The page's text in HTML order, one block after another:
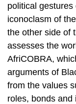
political
iconoclasm of
the other side of
assesses the
AfriCOBRA,
arguments of
from the values
roles, bonds